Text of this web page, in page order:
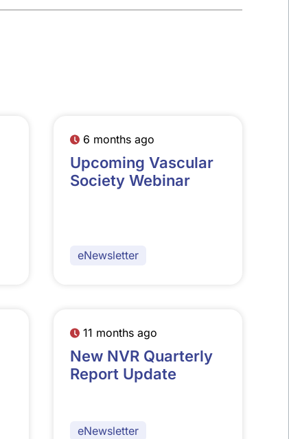
6 months ago
Upcoming Vascular
Society Webinar
eNewsletter
11 months ago
New NVR Quarterly
Report Update
eNewsletter